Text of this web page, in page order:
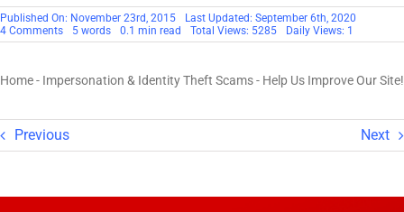
Published On: November 23rd, 2015
Last Updated: September 6th, 2020
4 Commentson
Help
Our
5 words 0.1 min read Total Views: 5285 Daily Views: 1
Home- Impersonation & Identity Theft Scams- Help Us Improve Our Site!
Previous Next